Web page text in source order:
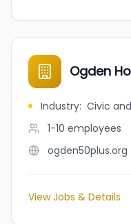
Ogden
Industry: Civic
1-10 employees
ogden50plus.org
View Jobs & Details